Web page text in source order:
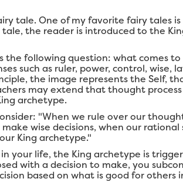
tale. One of my favorite fairy tales is
the reader is introduced to the
the following question: what comes to
such as ruler, power, control, wise,
the image represents the Self,
may extend that thought
archetype.
"When we rule over our
wise decisions, when our rational
King archetype."
your life, the King archetype is
with a decision to make, you
based on what is good for others